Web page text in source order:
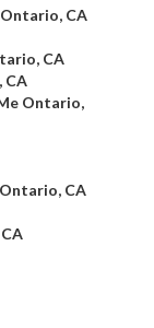
CA
CA
CA
Ontario,
CA